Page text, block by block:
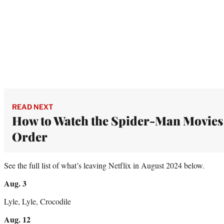
READ NEXT
How to Watch the Spider-Man
Order
See the full list of what’s leaving Netflix in August 2024 below.
Aug. 3
Lyle, Lyle, Crocodile
Aug. 12